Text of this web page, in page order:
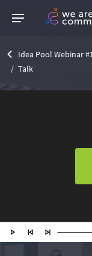
Idea Pool Webinar #10 - When you
Talk